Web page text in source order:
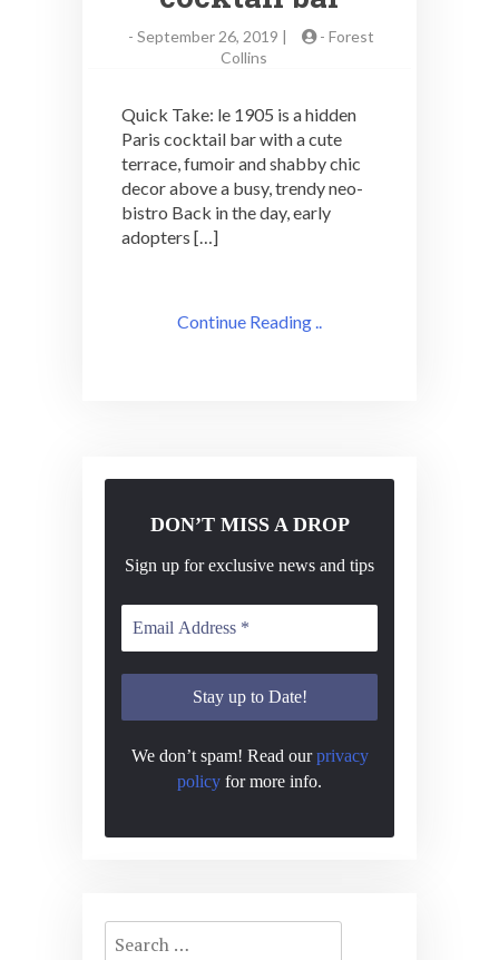
- September 26, 2019 | - Forest
Collins
Quick Take: le 1905 is a hidden
Paris cocktail bar with a cute
terrace, fumoir and shabby chic
decor above a busy, trendy neo-
bistro Back in the day, early
adopters […]
Continue Reading ..
DON’T MISS A DROP
Sign up for exclusive news and tips
We don’t spam! Read ourprivacy
policy for more info.
Search
for: